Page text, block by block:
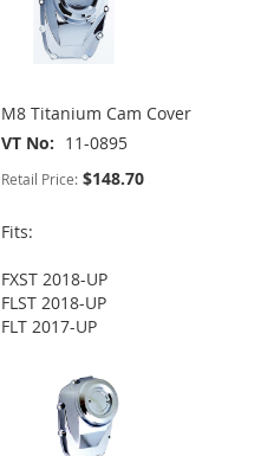
M8 Titanium Cam Cover
VT No
11-0895
Retail Price: $148.70
Fits:
FXST 2018-UP
FLST 2018-UP
FLT 2017-UP